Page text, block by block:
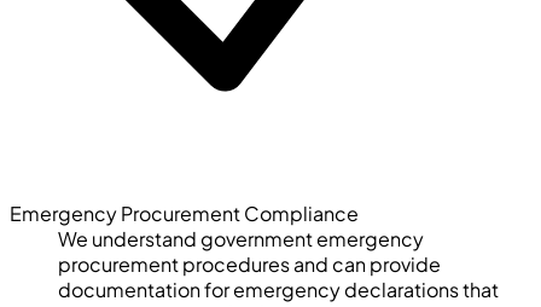
Emergency Procurement Compliance
We understand government emergency
procurement procedures and can provide
documentation for emergency declarations that